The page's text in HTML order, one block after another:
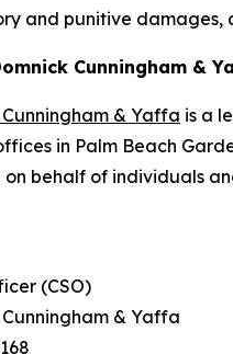
and punitive
Cunningham &
& Yaffa is a
in Palm Beach
behalf of individuals
(CSO)
& Yaffa